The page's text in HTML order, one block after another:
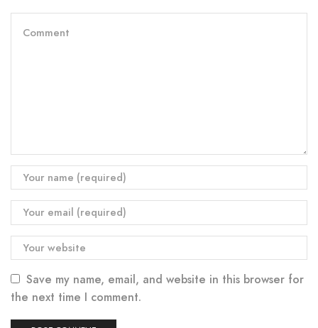
Save my name, email, and website in this browser for
the next time I comment.